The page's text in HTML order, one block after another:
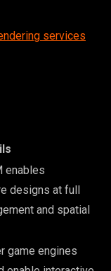
services
enables
designs at full
and spatial
game engines